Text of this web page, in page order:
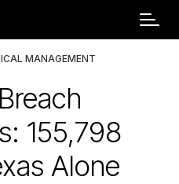
MANAGEMENT
155,798
Alone